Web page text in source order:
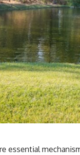
essential